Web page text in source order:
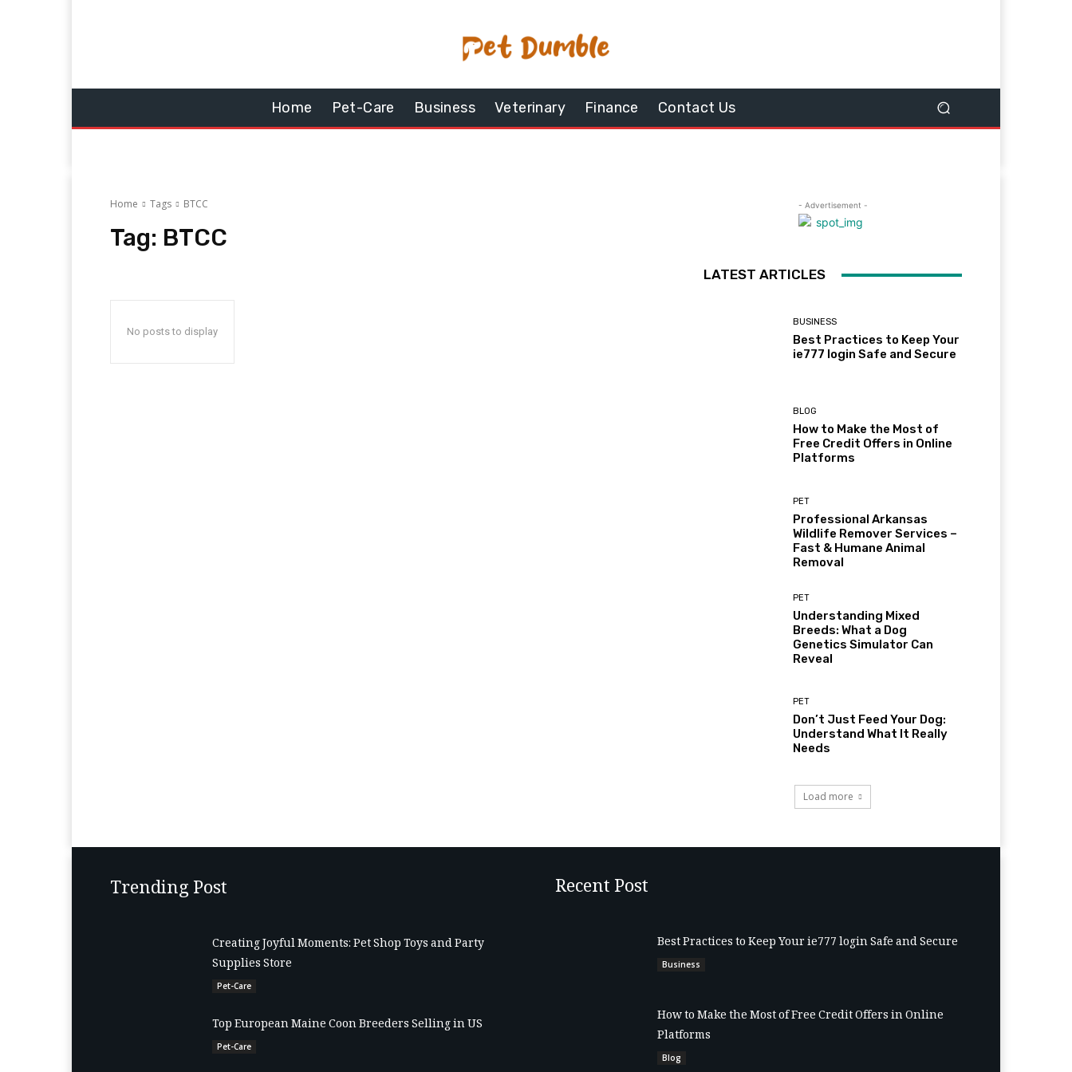
Home Pet-Care Business Veterinary Finance Contact Us
Home Tags BTCC
Tag: BTCC
No posts to display
- Advertisement -
LATEST ARTICLES
BUSINESS
Best Practices to Keep Your
ie777 login Safe and Secure
BLOG
How to Make the Most of
Free Credit Offers in Online
Platforms
PET
Professional Arkansas
Wildlife Remover Services –
Fast & Humane Animal
Removal
PET
Understanding Mixed
Breeds: What a Dog
Genetics Simulator Can
Reveal
PET
Don’t Just Feed Your Dog:
Understand What It Really
Needs
Load more
Trending Post
Creating Joyful Moments: Pet Shop Toys and Party
Supplies Store
Pet-Care
Top European Maine Coon Breeders Selling in US
Pet-Care
Recent Post
Best Practices to Keep Your ie777 login Safe and Secure
Business
How to Make the Most of Free Credit Offers in Online
Platforms
Blog